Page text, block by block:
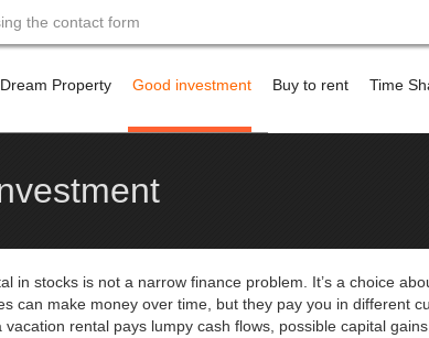
the contact form
to
Dream Property Good investment Buy to rent Time
stocks is not a narrow finance problem. It’s a choice
can make money over time, but they pay you in different
rental pays lumpy cash flows, possible capital